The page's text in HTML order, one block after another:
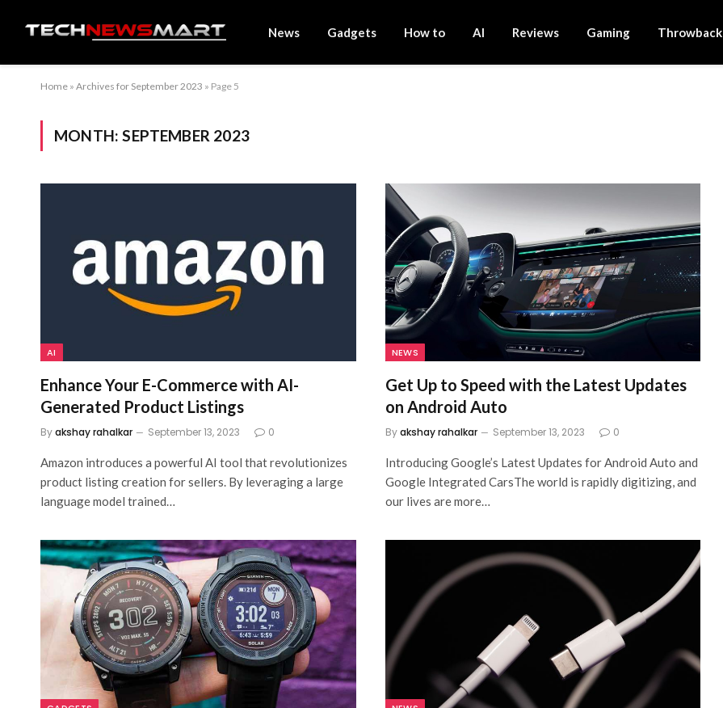
News Gadgets How to AI Reviews Gaming Throwback
Home » Archives for September 2023 » Page 5
MONTH:SEPTEMBER 2023
AI
Enhance Your E-Commerce with AI-
Generated Product Listings
Byakshay rahalkar September 13, 2023 0
Amazon introduces a powerful AI tool that revolutionizes
product listing creation for sellers. By leveraging a large
language model trained…
NEWS
Get Up to Speed with the Latest Updates
on Android Auto
Byakshay rahalkar September 13, 2023 0
Introducing Google’s Latest Updates for Android Auto and
Google Integrated CarsThe world is rapidly digitizing, and
our lives are more…